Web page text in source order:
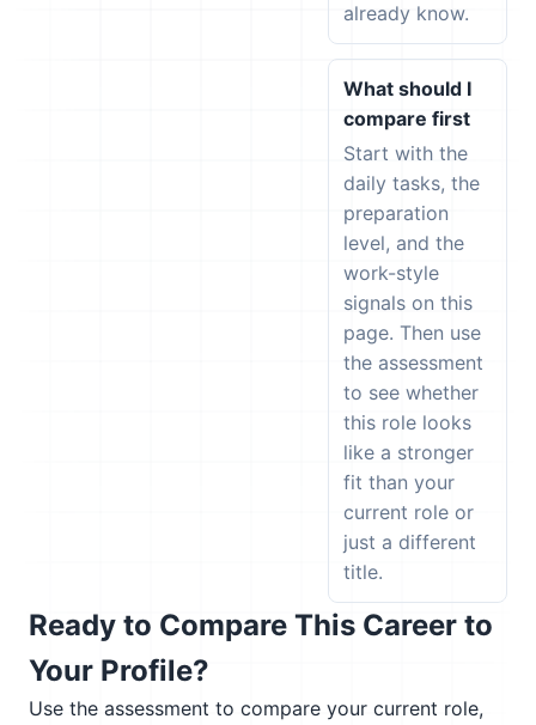
already know.
What should I
compare first
Start with the
daily tasks, the
preparation
level, and the
work-style
signals on this
page. Then use
the assessment
to see whether
this role looks
like a stronger
fit than your
current role or
just a different
title.
Ready to Compare This Career to
Your Profile?
Use the assessment to compare your current role,